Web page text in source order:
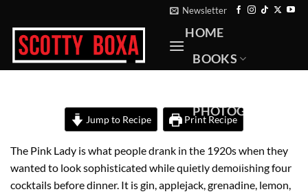
content
Newsletter
HOME
BOOKS
PHOTOGRAPHY
ABOUT
CONTACT
Jump to Recipe Print Recipe
The Pink Lady is what people drank in the 1920s when they
wanted to look sophisticated while quietly demolishing four
cocktails before dinner. It is gin, applejack, grenadine, lemon,